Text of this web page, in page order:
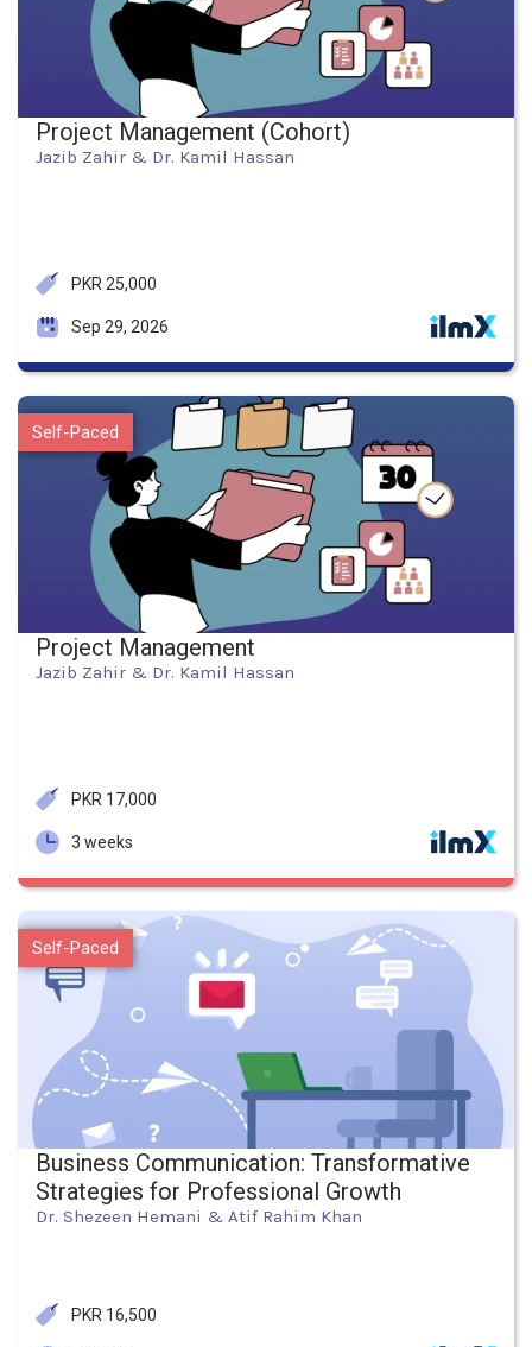
Project Management (Cohort)
Jazib Zahir & Dr. Kamil Hassan
PKR 25,000
Sep 29, 2026
Self-Paced
Project Management
Jazib Zahir & Dr. Kamil Hassan
PKR 17,000
3 weeks
Self-Paced
Business Communication: Transformative
Strategies for Professional Growth
Dr. Shezeen Hemani & Atif Rahim Khan
PKR 16,500